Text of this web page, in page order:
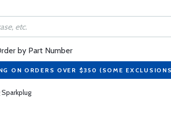
by Part Number
ON ORDERS OVER $350 (SOME